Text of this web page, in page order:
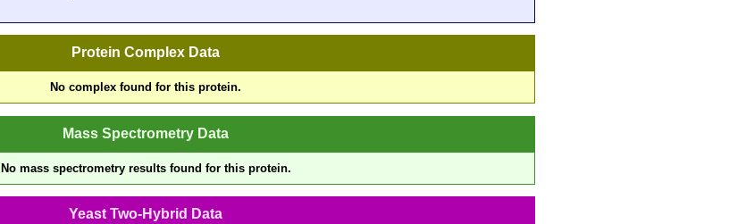
Protein Complex Data
No complex found for this protein.
Mass Spectrometry Data
No mass spectrometry results found for this protein.
Yeast Two-Hybrid Data